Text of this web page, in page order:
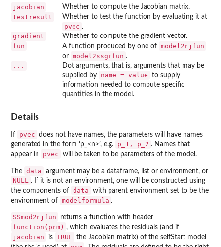
jacobian Whether to compute the Jacobian matrix.
testresult Whether to test the function by evaluating it at
pvec .
gradient Whether to compute the gradient vector.
fun A function produced by one of model2rjfun
or model2ssgrfun .
...
Dot arguments, that is, arguments that may be
supplied by
name = value
to supply
information needed to compute specific
quantities in the model.
Details
If pvec
does not have names, the parameters will have names
generated in the form ‘⁠p_<n>⁠’, e.g. p_1, p_2 . Names that
appear in
pvec will be taken to be parameters of the model.
The data argument may be a dataframe, list or environment, or
NULL . If it is not an environment, one will be constructed using
the components of data
with parent environment set to be the
environment of modelformula .
SSmod2rjfun returns a function with header
function(prm) , which evaluates the residuals (and if
jacobian is TRUE
the Jacobian matrix) of the selfStart model